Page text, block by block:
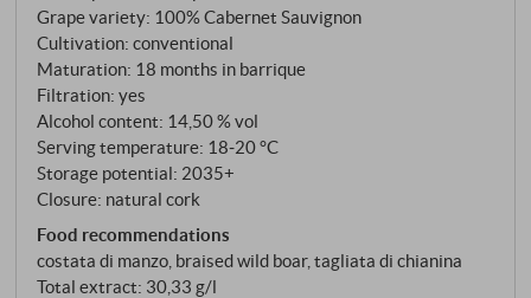
Grape variety: 100% Cabernet Sauvignon
Cultivation: conventional
Maturation: 18 months in barrique
Filtration: yes
Alcohol content: 14,50 % vol
Serving temperature: 18‑20 °C
Storage potential: 2035+
Closure: natural cork
Food recommendations
costata di manzo, braised wild boar, tagliata di chianina
Total extract: 30,33 g/l